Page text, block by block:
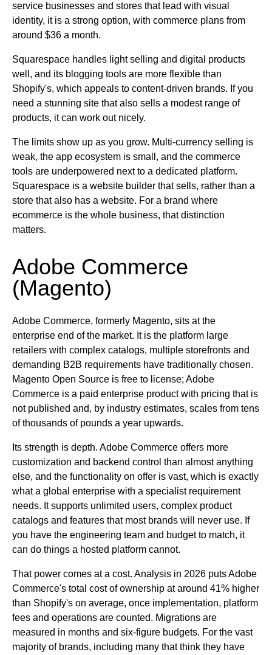
service businesses and stores that lead with visual
identity, it is a strong option, with commerce plans from
around $36 a month.
Squarespace handles light selling and digital products
well, and its blogging tools are more flexible than
Shopify's, which appeals to content-driven brands. If you
need a stunning site that also sells a modest range of
products, it can work out nicely.
The limits show up as you grow. Multi-currency selling is
weak, the app ecosystem is small, and the commerce
tools are underpowered next to a dedicated platform.
Squarespace is a website builder that sells, rather than a
store that also has a website. For a brand where
ecommerce is the whole business, that distinction
matters.
Adobe Commerce
(Magento)
Adobe Commerce, formerly Magento, sits at the
enterprise end of the market. It is the platform large
retailers with complex catalogs, multiple storefronts and
demanding B2B requirements have traditionally chosen.
Magento Open Source is free to license; Adobe
Commerce is a paid enterprise product with pricing that is
not published and, by industry estimates, scales from tens
of thousands of pounds a year upwards.
Its strength is depth. Adobe Commerce offers more
customization and backend control than almost anything
else, and the functionality on offer is vast, which is exactly
what a global enterprise with a specialist requirement
needs. It supports unlimited users, complex product
catalogs and features that most brands will never use. If
you have the engineering team and budget to match, it
can do things a hosted platform cannot.
That power comes at a cost. Analysis in 2026 puts Adobe
Commerce's total cost of ownership at around 41% higher
than Shopify's on average, once implementation, platform
fees and operations are counted. Migrations are
measured in months and six-figure budgets. For the vast
majority of brands, including many that think they have